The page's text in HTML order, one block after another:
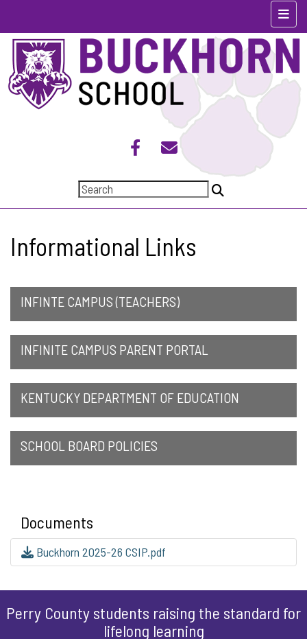
Top
Informational Links
INFINTE CAMPUS (TEACHERS)
INFINITE CAMPUS PARENT PORTAL
KENTUCKY DEPARTMENT OF EDUCATION
SCHOOL BOARD POLICIES
Documents
Buckhorn 2025-26 CSIP.pdf
Perry County students raising the standard for
lifelong learning